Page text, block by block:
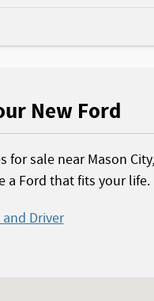
New Ford
for sale near Mason
a Ford that fits your life.
and Driver